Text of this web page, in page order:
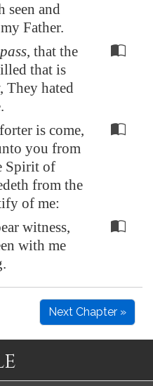
seen and
Father.
, that the
that is
They hated
is come,
you from
Spirit of
from the
of me:
witness,
with me
Next Chapter »